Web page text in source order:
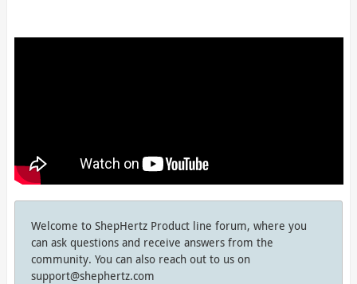
Welcome to ShepHertz Product line forum, where you
can ask questions and receive answers from the
community. You can also reach out to us on
support@shephertz.com